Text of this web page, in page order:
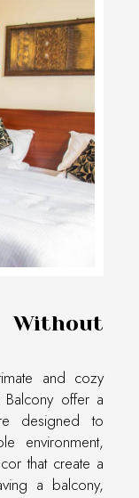
and cozy
offer a
designed to
environment,
that create a
a balcony,